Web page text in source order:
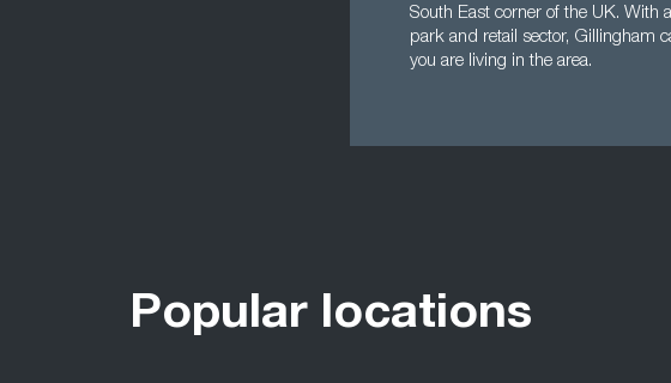
South East corner of the UK. With
park and retail sector, Gillingham
you are living in the area.
Popular locations